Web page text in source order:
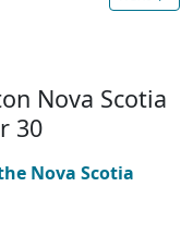
Nova Scotia
30
Nova Scotia